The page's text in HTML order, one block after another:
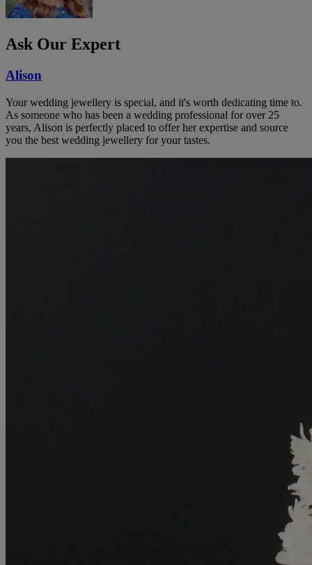
Ask Our Expert
Alison
Your wedding jewellery is special, and it's worth dedicating time to.
As someone who has been a wedding professional for over 25
years, Alison is perfectly placed to offer her expertise and source
you the best wedding jewellery for your tastes.